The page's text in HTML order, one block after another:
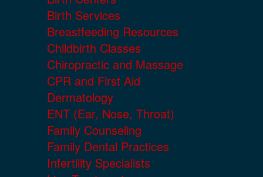
Birth Services
Breastfeeding Resources
Childbirth Classes
Chiropractic and Massage
CPR and First Aid
Dermatology
ENT (Ear, Nose, Throat)
Family Counseling
Family Dental Practices
Infertility Specialists